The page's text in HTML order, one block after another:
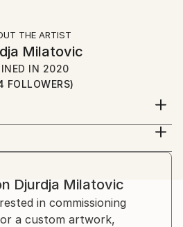
THE ARTIST
Milatovic
IN 2020
FOLLOWERS)
likovnih umjetnosti)
Juk Herceg Fest, solo
likovnih umjetnika
Ryder", solo exibition
Djurdja Milatovic
in commissioning
a custom artwork,